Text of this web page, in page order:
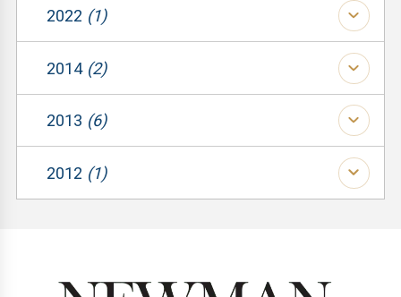
(1)
(1)
(1)
(1)
(1)
(1)
2022 (1)
2014 (2)
2013 (6)
2012 (1)